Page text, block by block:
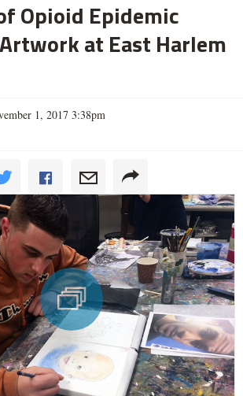
Opioid Epidemic
at East Harlem
1, 2017 3:38pm